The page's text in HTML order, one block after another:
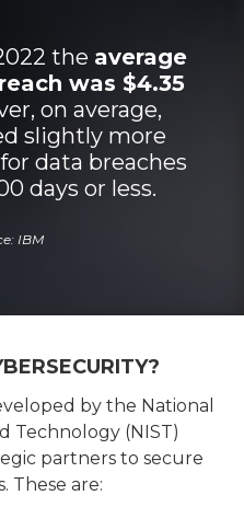
the average
was $4.35
on average,
slightly more
data breaches
days or less.
IBM
by the National
Technology (NIST)
partners to secure
These are: